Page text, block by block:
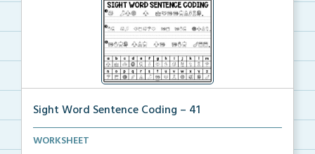
Sight Word Sentence Coding – 41
Practice sentence fluency and sight words with this ...
WORKSHEET